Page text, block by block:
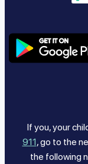
If you, your
911, go to the
the following